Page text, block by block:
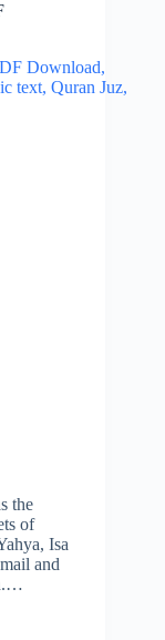
the
of
Isa
and